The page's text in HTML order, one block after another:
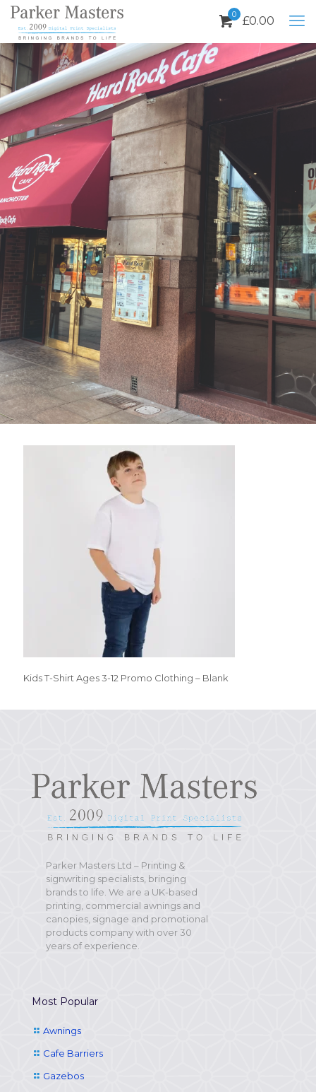
0 £0.00
Kids T-Shirt Ages 3-12 Promo Clothing – Blank
Parker Masters Ltd – Printing &
signwriting specialists, bringing
brands to life. We are a UK-based
printing, commercial awnings and
canopies, signage and promotional
products company with over 30
years of experience.
Most Popular
Awnings
Cafe Barriers
Gazebos